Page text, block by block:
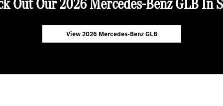
View 2026 Mercedes-Benz GLB